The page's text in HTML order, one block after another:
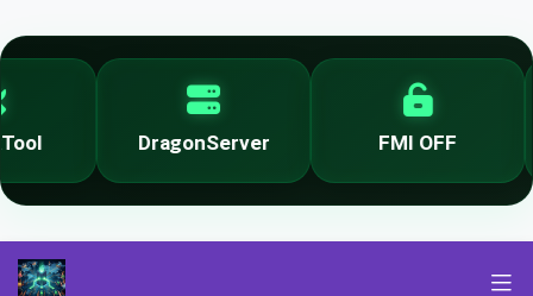
DragonServer FMI OFF